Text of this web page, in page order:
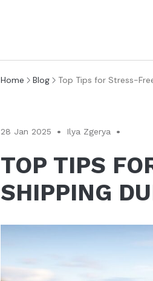
Home Blog Top Tips for Stress-
28 Jan 2025 Ilya Zgerya
TOP TIPS
SHIPPING